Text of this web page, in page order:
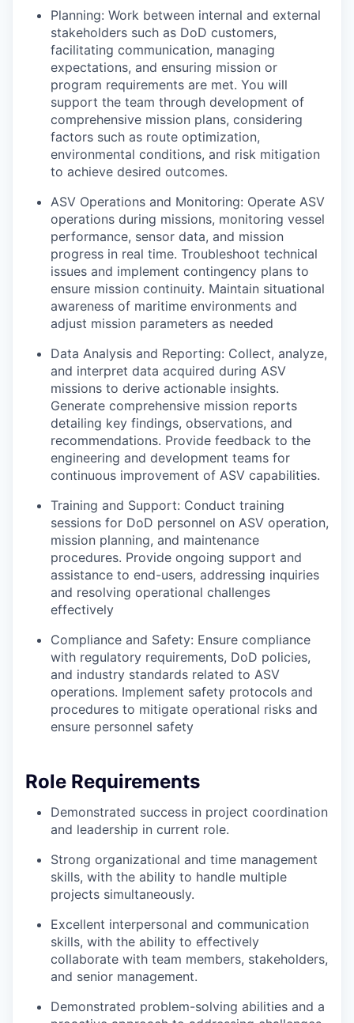
Planning: Work between internal and external
stakeholders such as DoD customers,
facilitating communication, managing
expectations, and ensuring mission or
program requirements are met. You will
support the team through development of
comprehensive mission plans, considering
factors such as route optimization,
environmental conditions, and risk mitigation
to achieve desired outcomes.
ASV Operations and Monitoring: Operate ASV
operations during missions, monitoring vessel
performance, sensor data, and mission
progress in real time. Troubleshoot technical
issues and implement contingency plans to
ensure mission continuity. Maintain situational
awareness of maritime environments and
adjust mission parameters as needed
Data Analysis and Reporting: Collect, analyze,
and interpret data acquired during ASV
missions to derive actionable insights.
Generate comprehensive mission reports
detailing key findings, observations, and
recommendations. Provide feedback to the
engineering and development teams for
continuous improvement of ASV capabilities.
Training and Support: Conduct training
sessions for DoD personnel on ASV operation,
mission planning, and maintenance
procedures. Provide ongoing support and
assistance to end-users, addressing inquiries
and resolving operational challenges
effectively
Compliance and Safety: Ensure compliance
with regulatory requirements, DoD policies,
and industry standards related to ASV
operations. Implement safety protocols and
procedures to mitigate operational risks and
ensure personnel safety
Role Requirements
Demonstrated success in project coordination
and leadership in current role.
Strong organizational and time management
skills, with the ability to handle multiple
projects simultaneously.
Excellent interpersonal and communication
skills, with the ability to effectively
collaborate with team members, stakeholders,
and senior management.
Demonstrated problem-solving abilities and a